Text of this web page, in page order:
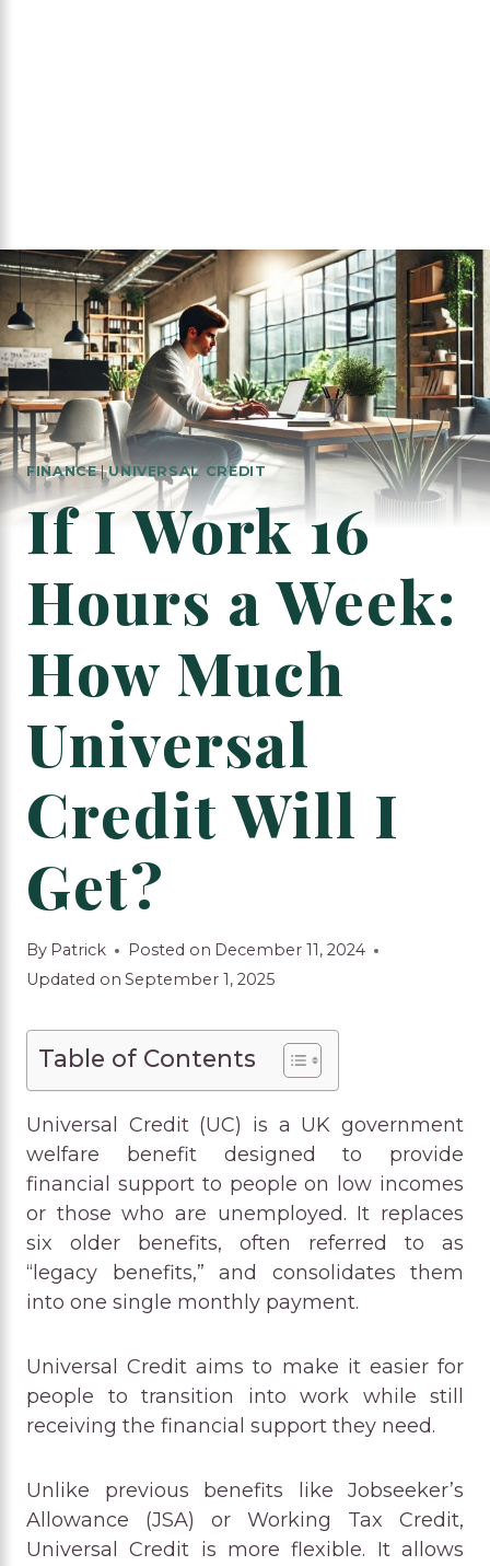
FINANCE|UNIVERSAL CREDIT
If I Work 16
Hours a Week:
How Much
Universal
Credit Will I
Get?
By Patrick Posted on December 11, 2024
Updated on September 1, 2025
Table of Contents
Universal Credit (UC) is a UK government
welfare benefit designed to provide
financial support to people on low incomes
or those who are unemployed. It replaces
six older benefits, often referred to as
“legacy benefits,” and consolidates them
into one single monthly payment.
Universal Credit aims to make it easier for
people to transition into work while still
receiving the financial support they need.
Unlike previous benefits like Jobseeker’s
Allowance (JSA) or Working Tax Credit,
Universal Credit is more flexible. It allows